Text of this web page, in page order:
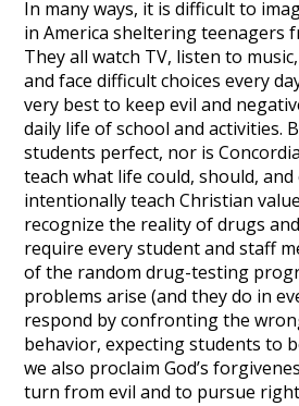
In many ways, it is difficult to
in America sheltering teenagers
They all watch TV, listen to
and face difficult choices every
very best to keep evil and
daily life of school and activities.
students perfect, nor is
teach what life could, should,
intentionally teach Christian
recognize the reality of drugs
require every student and staff
of the random drug-testing
problems arise (and they do in
respond by confronting the
behavior, expecting students to
we also proclaim God’s
turn from evil and to pursue